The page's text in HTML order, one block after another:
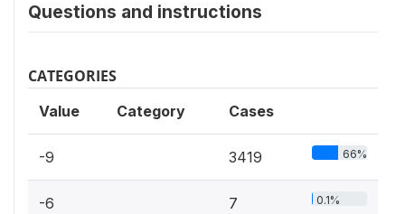
Questions and instructions
CATEGORIES
Value Category Cases
-9 3419 66%
-6 7 0.1%